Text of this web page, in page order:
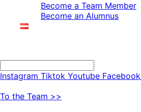
Become a Team Member
Become an Alumnus
Instagram Tiktok Youtube Facebook
To the Team >>